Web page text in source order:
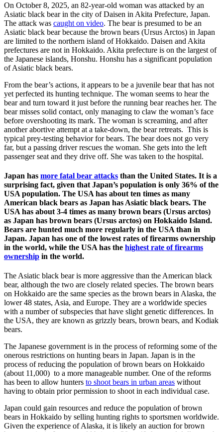
On October 8, 2025, an 82-year-old woman was attacked by an
Asiatic black bear in the city of Daisen in Akita Prefecture, Japan.
The attack was caught on video. The bear is presumed to be an
Asiatic black bear because the brown bears (Ursus Arctos) in Japan
are limited to the northern island of Hokkaido. Daisen and Akita
prefectures are not in Hokkaido. Akita prefecture is on the largest of
the Japanese islands, Honshu. Honshu has a significant population
of Asiatic black bears.
From the bear’s actions, it appears to be a juvenile bear that has not
yet perfected its hunting technique. The woman seems to hear the
bear and turn toward it just before the running bear reaches her. The
bear misses solid contact, only managing to claw the woman’s face
before overshooting its mark. The woman is screaming, and after
another abortive attempt at a take-down, the bear retreats. This is
typical prey-testing behavior for bears. The bear does not go very
far, but a passing driver rescues the woman. She gets into the left
passenger seat and they drive off. She was taken to the hospital.
Japan has more fatal bear attacks than the United States. It is a
surprising fact, given that Japan’s population is only 36% of the
USA population. The USA has about ten times as many
American black bears as Japan has Asiatic black bears. The
USA has about 3-4 times as many brown bears (Ursus arctos)
as Japan has brown bears (Ursus arctos) on Hokkaido Island.
Bears are hunted much more regularly in the USA than in
Japan. Japan has one of the lowest rates of firearms ownership
in the world, while the USA has the highest rate of firearms
ownership in the world.
The Asiatic black bear is more aggressive than the American black
bear, although the two are closely related species. The brown bears
on Hokkaido are the same species as the brown bears in Alaska, the
lower 48 states, Asia, and Europe. They are a worldwide species
with a number of subspecies that have slight genetic differences. In
the USA, they are known as grizzly bears, brown bears, and Kodiak
bears.
The Japanese government is in the process of reforming some of the
onerous restrictions on hunting bears in Japan. Japan is in the
process of reducing the population of brown bears on Hokkaido
(about 11,000) to a more manageable number. One of the reforms
has been to allow hunters to shoot bears in urban areas without
having to obtain prior permission to shoot in each individual case.
Japan could gain resources and reduce the population of brown
bears in Hokkaido by selling hunting rights to sportsmen worldwide.
Given the experience of Alaska, it is likely an auction for brown